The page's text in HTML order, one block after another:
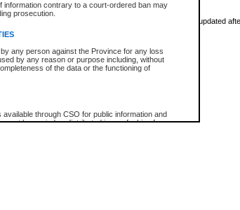
information contrary to a court-ordered ban may
prosecution.
any person against the Province for any loss
by any reason or purpose including, without
of the data or the functioning of
through CSO for public information and
not be copied or distributed in any fashion for
official report of all new cases. The information may be updated